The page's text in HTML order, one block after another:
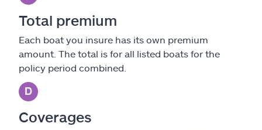
Total premium
Each boat you insure has its own premium
amount. The total is for all listed boats for the
policy period combined.
Coverages